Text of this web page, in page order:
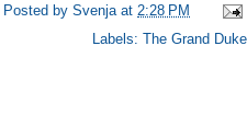
Posted bySvenja at 2:28 PM
Labels:The Grand